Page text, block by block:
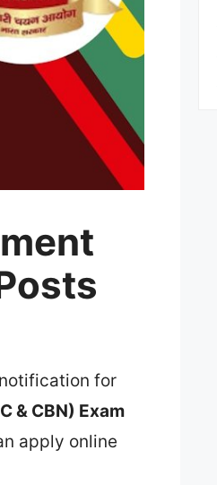
for
& CBN) Exam
apply online